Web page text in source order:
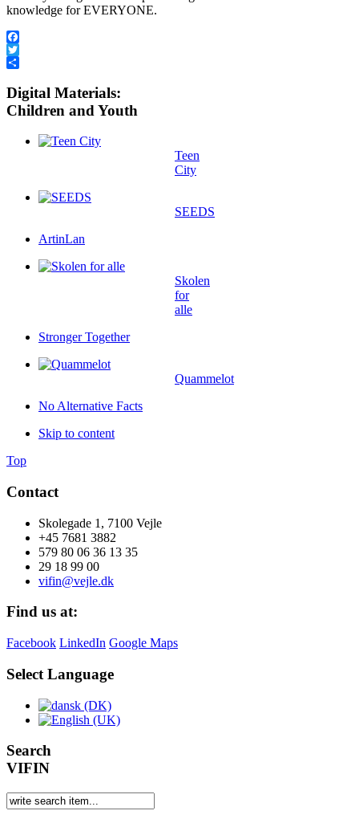
knowledge for EVERYONE.
Facebook
Twitter
Digital Materials:
Children and Youth
Teen
City
SEEDS
ArtinLan
Skolen
for
alle
Stronger Together
Quammelot
No Alternative Facts
Skip to content
Top
Contact
Skolegade 1, 7100 Vejle
+45 7681 3882
579 80 06 36 13 35
29 18 99 00
vifin@vejle.dk
Find us at:
Facebook LinkedIn Google Maps
Select Language
Search
VIFIN